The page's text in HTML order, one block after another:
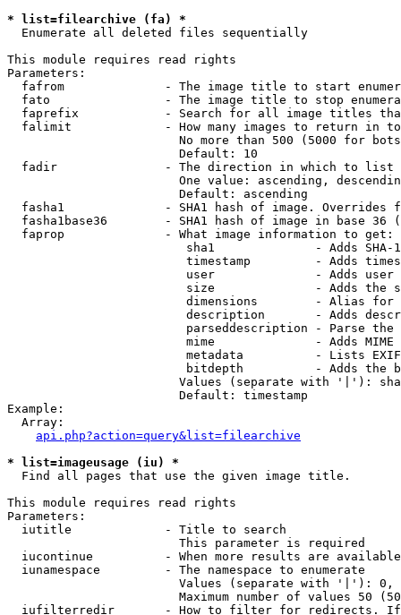
* list=filearchive (fa) *
  Enumerate all deleted files sequentially
This module requires read rights
Parameters:
fafrom              - The image title to start
fato                - The image title to stop
faprefix            - Search for all image titles
falimit             - How many images to return in
No more than 500 (5000 for
                        Default: 10
  fadir               - The direction in which to list
One value: ascending,
                        Default: ascending
fasha1              - SHA1 hash of image. Overrides
fasha1base36        - SHA1 hash of image in base 36
  faprop              - What image information to get:
sha1              - Adds SHA-
timestamp         - Adds
user              - Adds
size              - Adds the
dimensions        - Alias for
description       - Adds
parseddescription - Parse the
mime              - Adds MIME
metadata          - Lists
bitdepth          - Adds the
Values (separate with '|'):
                        Default: timestamp
Example:
  Array:
api.php?action=query&list=filearchive
* list=imageusage (iu) *
  Find all pages that use the given image title.
This module requires read rights
Parameters:
  iutitle             - Title to search
                        This parameter is required
iucontinue          - When more results are
  iunamespace         - The namespace to enumerate
Values (separate with '|'):
Maximum number of values 50
iufilterredir       - How to filter for redirects.